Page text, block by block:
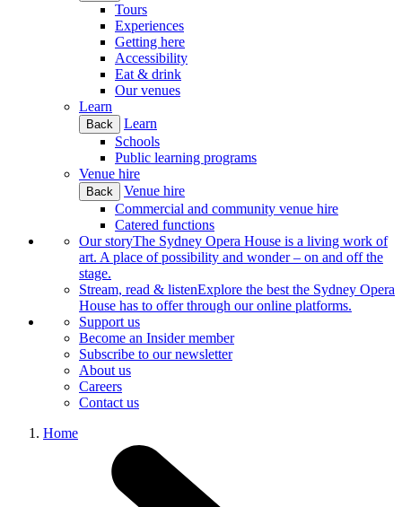
Tours
Experiences
Getting here
Accessibility
Eat & drink
Our venues
Learn
Back
Learn
Schools
Public learning programs
Venue hire
Back
Venue hire
Commercial and community venue hire
Catered functions
Our storyThe Sydney Opera House is a living work of
art. A place of possibility and wonder – on and off the
stage.
Stream, read & listenExplore the best the Sydney Opera
House has to offer through our online platforms.
Support us
Become an Insider member
Subscribe to our newsletter
About us
Careers
Contact us
Home